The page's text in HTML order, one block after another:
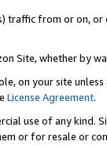
traffic from or on,
Site, whether by
on your site
License Agreement.
use of any
or for resale or